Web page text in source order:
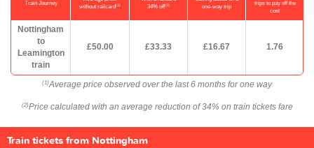
Train Journey
without railcard(1)
34% off(2)
one-way trip
trips to pay off the
cost
Nottingham
to
Leamington
train
£50.00 £33.33 £16.67 1.76
(1) Average price observed over the last 6 months for one way
(2) Price calculated with an average reduction of 34% on train tickets fare
Train tickets from Nottingham